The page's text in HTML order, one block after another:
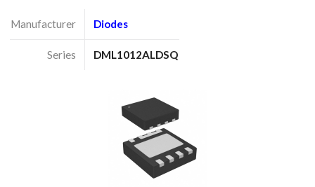
Manufacturer Diodes
Series DML1012ALDSQ